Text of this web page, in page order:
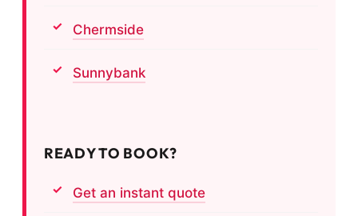
Chermside
Sunnybank
READY TO BOOK?
Get an instant quote